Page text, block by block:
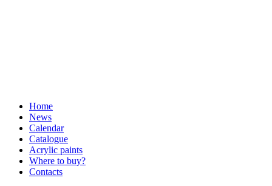
Home
News
Calendar
Catalogue
Acrylic paints
Where to buy?
Contacts